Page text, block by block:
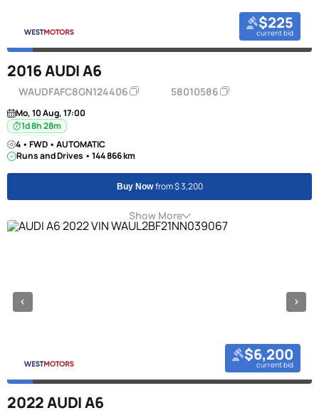
$225
current bid
2016 AUDI A6
WAUDFAFC8GN124406 58010586
Mo, 10 Aug, 17:00
1d 8h 28m
4 • FWD • AUTOMATIC
Runs and Drives • 144 866 km
Buy Nowfrom $ 3,200
Show More
$6,200
current bid
2022 AUDI A6